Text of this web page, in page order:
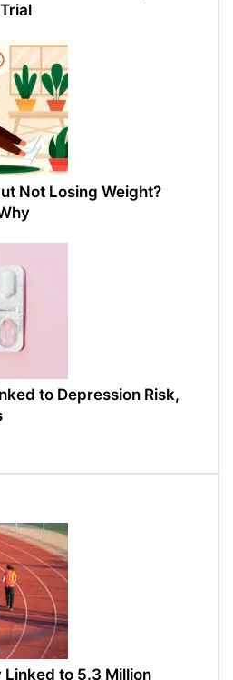
Not Losing Weight?
to Depression Risk,
to 5.3 Million